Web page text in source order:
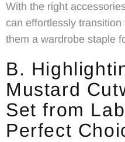
With the right
can effortlessly
them a wardrobe staple
B.
Mustard
Set from
Perfect